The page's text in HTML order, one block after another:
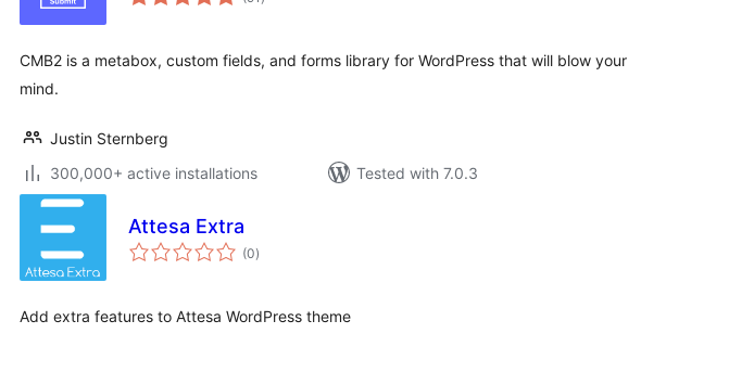
CMB2 is a metabox, custom fields, and forms library for WordPress that will blow your
mind.
Justin Sternberg
300,000+ active installations
Tested with 7.0.3
Attesa Extra
(0total
ratings
)
Add extra features to Attesa WordPress theme